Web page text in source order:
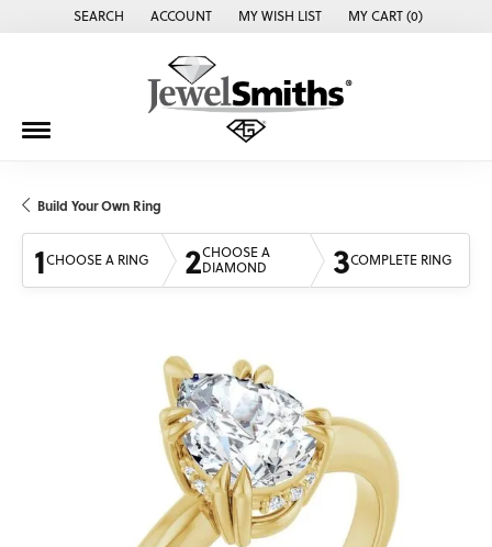
SEARCH
TOGGLE TOOLBAR SEARCH MENU
ACCOUNT
TOGGLE MY ACCOUNT MENU
MY WISH LIST
TOGGLE MY WISH LISTMY CART (0)
Build Your Own Ring
1CHOOSE A RING 2CHOOSE A
DIAMOND
3COMPLETE RING